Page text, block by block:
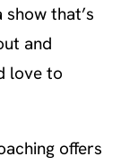
that’s
and
love to
offers